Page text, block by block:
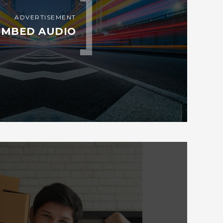
ADVERTISEMENT
AUDIO